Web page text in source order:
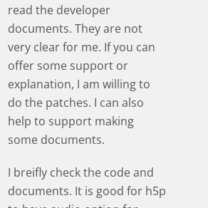
read the developer
documents. They are not
very clear for me. If you can
offer some support or
explanation, I am willing to
do the patches. I can also
help to support making
some documents.
I breifly check the code and
documents. It is good for h5p